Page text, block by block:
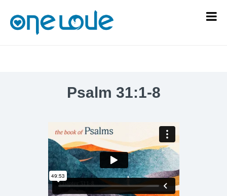
Psalm 31:1-8